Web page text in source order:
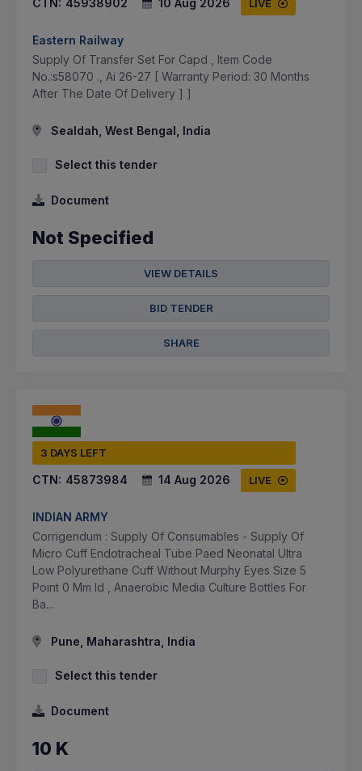
CTN: 45938902 10 Aug 2026 LIVE
Eastern Railway
Supply Of Transfer Set For Capd , Item Code
No.:s58070 ., Ai 26-27 [ Warranty Period: 30 Months
After The Date Of Delivery ] ]
Sealdah, West Bengal, India
Select this tender
Document
Not Specified
VIEW DETAILS
BID TENDER
SHARE
3 DAYS LEFT
CTN: 45873984 14 Aug 2026 LIVE
INDIAN ARMY
Corrigendum : Supply Of Consumables - Supply Of
Micro Cuff Endotracheal Tube Paed Neonatal Ultra
Low Polyurethane Cuff Without Murphy Eyes Size 5
Point 0 Mm Id , Anaerobic Media Culture Bottles For
Ba...
Pune, Maharashtra, India
Select this tender
Document
10 K